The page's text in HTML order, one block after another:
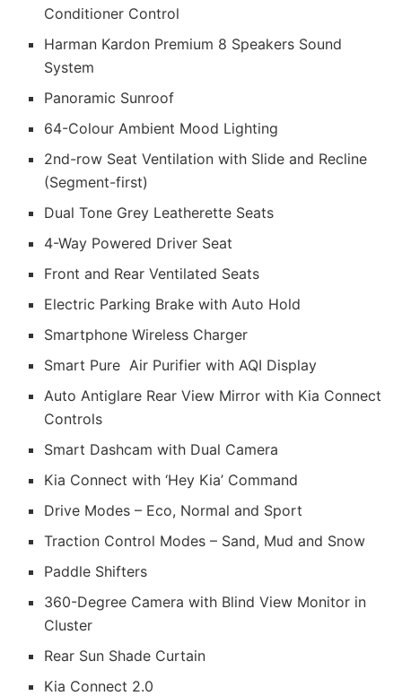
Conditioner Control
Harman Kardon Premium 8 Speakers Sound
System
Panoramic Sunroof
64-Colour Ambient Mood Lighting
2nd-row Seat Ventilation with Slide and Recline
(Segment-first)
Dual Tone Grey Leatherette Seats
4-Way Powered Driver Seat
Front and Rear Ventilated Seats
Electric Parking Brake with Auto Hold
Smartphone Wireless Charger
Smart Pure Air Purifier with AQI Display
Auto Antiglare Rear View Mirror with Kia Connect
Controls
Smart Dashcam with Dual Camera
Kia Connect with ‘Hey Kia’ Command
Drive Modes – Eco, Normal and Sport
Traction Control Modes – Sand, Mud and Snow
Paddle Shifters
360-Degree Camera with Blind View Monitor in
Cluster
Rear Sun Shade Curtain
Kia Connect 2.0